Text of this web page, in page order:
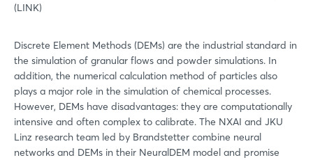
(LINK)
Discrete Element Methods (DEMs) are the industrial standard in
the simulation of granular flows and powder simulations. In
addition, the numerical calculation method of particles also
plays a major role in the simulation of chemical processes.
However, DEMs have disadvantages: they are computationally
intensive and often complex to calibrate. The NXAI and JKU
Linz research team led by Brandstetter combine neural
networks and DEMs in their NeuralDEM model and promise